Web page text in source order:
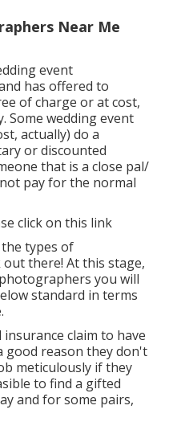
Near Me
event
has offered to
of charge or at cost,
Some wedding event
actually) do a
or discounted
that is a close pal/
pay for the normal
click on this link
types of
there! At this stage,
you will
standard in terms
claim to have
good reason they don't
meticulously if they
to find a gifted
and for some pairs,